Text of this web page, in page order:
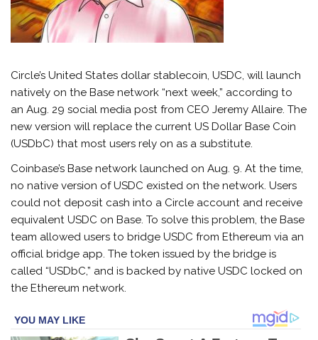
Circle’s United States dollar stablecoin, USDC, will launch
natively on the Base network “next week,” according to
an Aug. 29 social media post from CEO Jeremy Allaire. The
new version will replace the current US Dollar Base Coin
(USDbC) that most users rely on as a substitute.
Coinbase’s Base network launched on Aug. 9. At the time,
no native version of USDC existed on the network. Users
could not deposit cash into a Circle account and receive
equivalent USDC on Base. To solve this problem, the Base
team allowed users to bridge USDC from Ethereum via an
official bridge app. The token issued by the bridge is
called “USDbC,” and is backed by native USDC locked on
the Ethereum network.